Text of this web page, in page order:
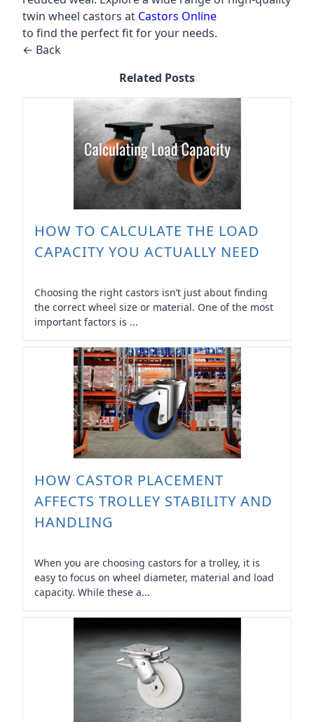
twin wheel castors at Castors Online
to find the perfect fit for your needs.
← Back
Related Posts
HOW TO CALCULATE THE LOAD
CAPACITY YOU ACTUALLY NEED
Choosing the right castors isn’t just about finding
the correct wheel size or material. One of the most
important factors is ...
HOW CASTOR PLACEMENT
AFFECTS TROLLEY STABILITY AND
HANDLING
When you are choosing castors for a trolley, it is
easy to focus on wheel diameter, material and load
capacity. While these a...